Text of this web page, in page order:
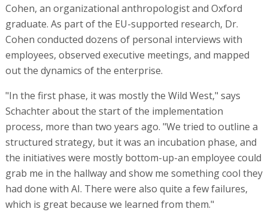
Cohen, an organizational anthropologist and Oxford
graduate. As part of the EU-supported research, Dr.
Cohen conducted dozens of personal interviews with
employees, observed executive meetings, and mapped
out the dynamics of the enterprise.
"In the first phase, it was mostly the Wild West," says
Schachter about the start of the implementation
process, more than two years ago. "We tried to outline a
structured strategy, but it was an incubation phase, and
the initiatives were mostly bottom-up-an employee could
grab me in the hallway and show me something cool they
had done with AI. There were also quite a few failures,
which is great because we learned from them."